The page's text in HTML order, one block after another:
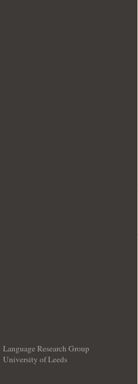
Language Research Group
University of Leeds